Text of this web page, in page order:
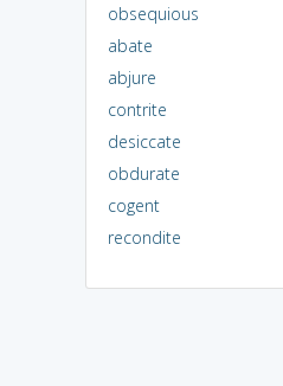
obsequious
abate
abjure
contrite
desiccate
obdurate
cogent
recondite